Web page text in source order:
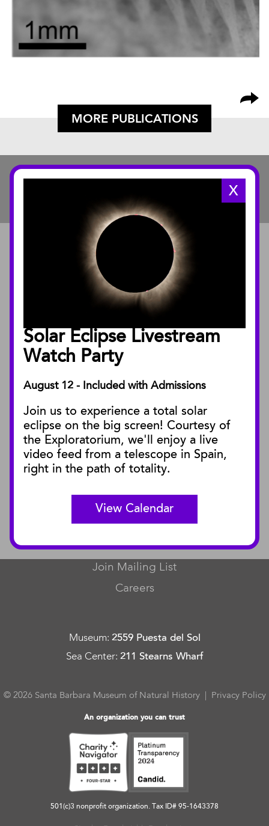
MORE PUBLICATIONS
X
Solar Eclipse Livestream
Watch Party
August 12 - Included with Admissions
Join us to experience a total solar
eclipse on the big screen! Courtesy of
the Exploratorium, we'll enjoy a live
video feed from a telescope in Spain,
right in the path of totality.
View Calendar
About the Museum
Annual Reports
Facility Rentals
PUBLICATIONS
Blog
Press Releases
SBnature Journal
Curator Publications
CONNECT
Contact Us
Join Mailing List
Careers
Museum: 2559 Puesta del Sol
Sea Center: 211 Stearns Wharf
© 2026 Santa Barbara Museum of Natural History | Privacy Policy
An organization you can trust
501(c)3 nonprofit organization. Tax ID# 95-1643378